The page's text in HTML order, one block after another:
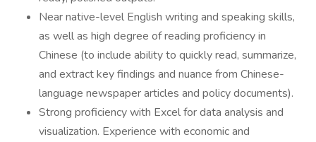
Near native-level English writing and speaking skills,
as well as high degree of reading proficiency in
Chinese (to include ability to quickly read, summarize,
and extract key findings and nuance from Chinese-
language newspaper articles and policy documents).
Strong proficiency with Excel for data analysis and
visualization. Experience with economic and